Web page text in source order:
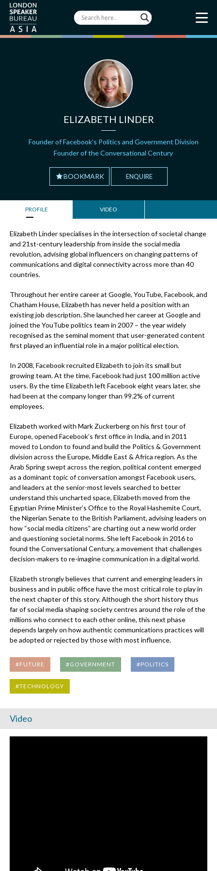
ELIZABETH LINDER
Founder of Facebook’s Politics and Government Division
Founder of the Conversational Century
BOOKMARK ENQUIRE
PROFILE VIDEO
Elizabeth Linder specialises in the intersection of societal change
and 21st-century leadership from inside the social media
revolution, advising global influencers on changing patterns of
communications and digital connectivity across more than 40
countries.
Throughout her entire career at Google, YouTube, Facebook, and
Chatham House, Elizabeth has never held a position with an
existing job description. She launched her career at Google and
joined the YouTube politics team in 2007 – the year widely
recognised as the seminal moment that user-generated content
first played an influential role in a major political election.
In 2008, Facebook recruited Elizabeth to join its small but
growing team. At the time, Facebook had just 100 million active
users. By the time Elizabeth left Facebook eight years later, she
had been at the company longer than 99.2% of current
employees.
Elizabeth worked with Mark Zuckerberg on his first tour of
Europe, opened Facebook’s first office in India, and in 2011
moved to London to found and build the Politics & Government
division across the Europe, Middle East & Africa region. As the
Arab Spring swept across the region, political content emerged
as a dominant topic of conversation amongst Facebook users,
and leaders at the senior-most levels searched to better
understand this uncharted space, Elizabeth moved from the
Egyptian Prime Minister’s Office to the Royal Hashemite Court,
the Nigerian Senate to the British Parliament, advising leaders on
how “social media citizens” are charting out a new world order
and questioning societal norms. She left Facebook in 2016 to
found the Conversational Century, a movement that challenges
decision-makers to re-imagine communication in a digital world.
Elizabeth strongly believes that current and emerging leaders in
business and in public office have the most critical role to play in
the next chapter of this story. Although the short history thus
far of social media shaping society centres around the role of the
millions who connect to each other online, this next phase
depends largely on how authentic communications practices will
be adopted or rejected by those with most influence.
#FUTURE #GOVERNMENT #POLITICS
#TECHNOLOGY
Video